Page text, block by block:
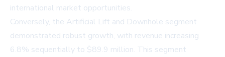
international market opportunities.
Conversely, the Artificial Lift and Downhole segment
demonstrated robust growth, with revenue increasing
6.8% sequentially to $89.9 million. This segment